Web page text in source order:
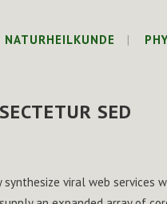
NATURHEILKUNDE
SED
viral web services